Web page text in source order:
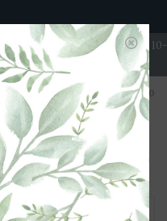
7 Days A Week | Mon - Wed 10-
5 | Sun 11-3
0
Tote